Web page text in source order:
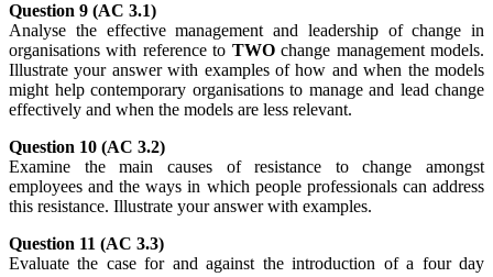
Question 9 (AC 3.1)
Analyse the effective management and leadership of change in
organisations with reference to TWOchange management models.
Illustrate your answer with examples of how and when the models
might help contemporary organisations to manage and lead change
effectively and when the models are less relevant.
Question 10 (AC 3.2)
Examine the main causes of resistance to change amongst
employees and the ways in which people professionals can address
this resistance. Illustrate your answer with examples.
Question 11 (AC 3.3)
Evaluate the case for and against the introduction of a four day